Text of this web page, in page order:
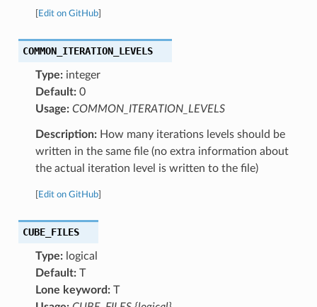
Edit on GitHub]
COMMON_ITERATION_LEVELS
Type:integer
Default:0
Usage: COMMON_ITERATION_LEVELS
Description:How many iterations levels should be
written in the same file (no extra information about
the actual iteration level is written to the file)
Edit on GitHub]
CUBE_FILES
Type:logical
Default:T
Lone keyword:T